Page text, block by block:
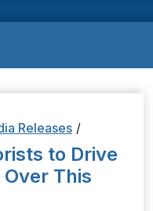
Releases /
to Drive
This